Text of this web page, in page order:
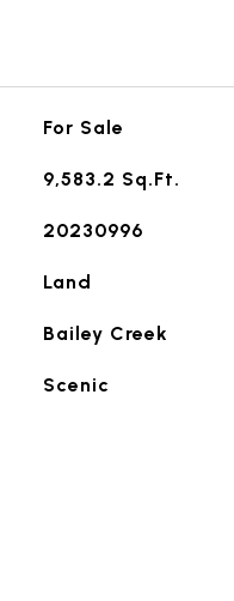
For Sale
9,583.2 Sq.Ft.
20230996
Land
Bailey Creek
Scenic